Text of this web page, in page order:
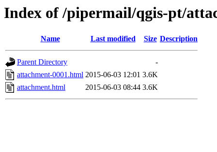
Index of /pipermail/qgis-pt/
Name Last modified Size Description
Parent Directory
-
attachment-0001.html 2015-06-03 12:01 3.6K
attachment.html
2015-06-03 08:44 3.6K